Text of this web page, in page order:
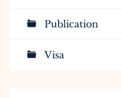
Publication
Visa